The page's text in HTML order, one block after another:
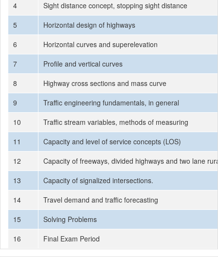
4
Sight distance concept, stopping sight distance
5
Horizontal design of highways
6
Horizontal curves and superelevation
7
Profile and vertical curves
8
Highway cross sections and mass curve
9
Traffic engineering fundamentals, in general
10
Traffic stream variables, methods of measuring
11
Capacity and level of service concepts (LOS)
12
Capacity of freeways, divided highways and two lane
13
Capacity of signalized intersections.
14
Travel demand and traffic forecasting
15
Solving Problems
16
Final Exam Period